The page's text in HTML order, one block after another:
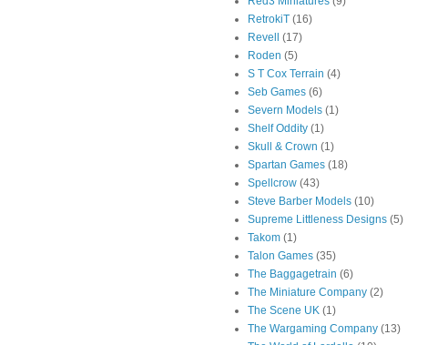
RetrokiT (16)
Revell
(17)
Roden (5)
S T Cox Terrain (4)
Seb Games (6)
Severn Models (1)
Shelf Oddity (1)
Skull & Crown (1)
Spartan Games (18)
Spellcrow (43)
Steve Barber Models (10)
Supreme Littleness Designs (5)
Takom (1)
Talon Games (35)
The Baggagetrain (6)
The Miniature Company (2)
The Scene UK (1)
The Wargaming Company (13)